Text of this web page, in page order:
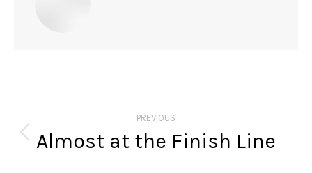
Post
navigation
PREVIOUS
Previous
Almost at the Finish Line